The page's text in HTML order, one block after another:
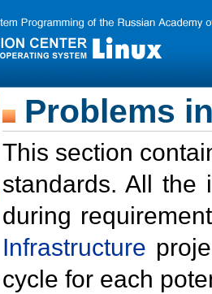
Problems
This section
standards. All the
during
Infrastructure
cycle for each